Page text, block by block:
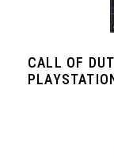
CALL OF